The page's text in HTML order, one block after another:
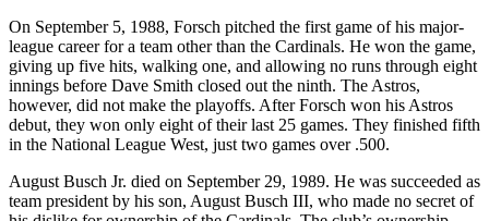
On September 5, 1988, Forsch pitched the first game of his major-
league career for a team other than the Cardinals. He won the game,
giving up five hits, walking one, and allowing no runs through eight
innings before Dave Smith closed out the ninth. The Astros,
however, did not make the playoffs. After Forsch won his Astros
debut, they won only eight of their last 25 games. They finished fifth
in the National League West, just two games over .500.
August Busch Jr. died on September 29, 1989. He was succeeded as
team president by his son, August Busch III, who made no secret of